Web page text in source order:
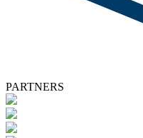
PARTNERS